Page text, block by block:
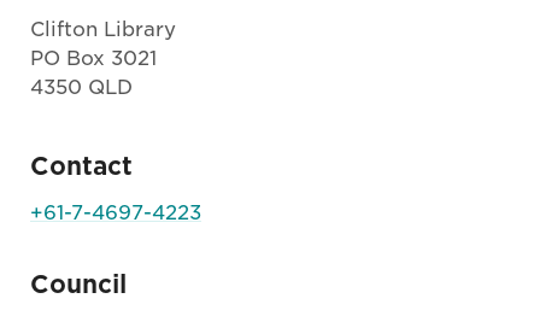
Clifton Library
PO Box 3021
4350 QLD
Contact
+61-7-4697-4223
Council